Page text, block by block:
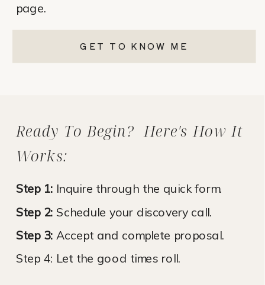
Step 1: Inquire through the quick form.
Step 2: Schedule your discovery call.
Step 3: Accept and complete proposal.
Step 4: Let the good times roll.
Ready To Begin? Here's How It
Works:
GET TO KNOW ME
page.